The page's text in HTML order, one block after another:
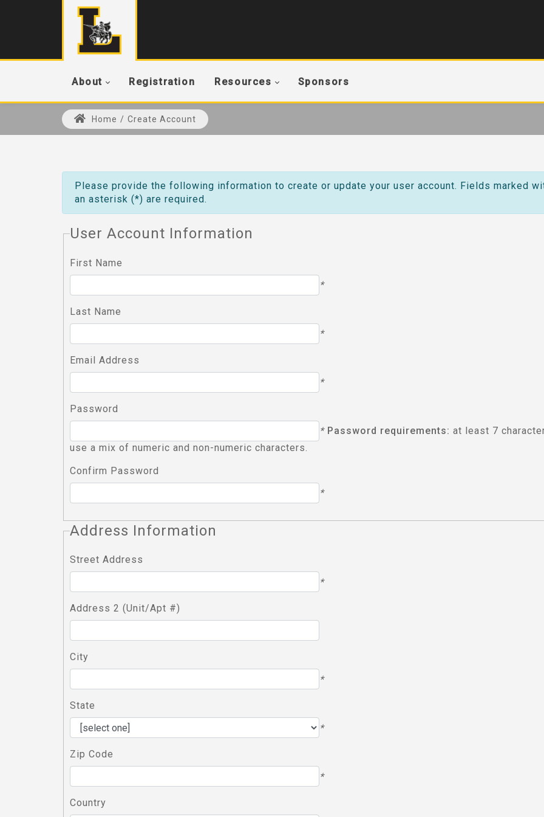
About Registration Resources Sponsors
Home / Create Account
Please provide the following information to create or update your user account. Fields marked
an asterisk (*) are required.
User Account Information
First Name
*
Last Name
*
Email Address
*
Password
* Password requirements: at least 7
use a mix of numeric and non-numeric characters.
Confirm Password
*
Address Information
Street Address
*
Address 2 (Unit/Apt #)
City
*
State
*
Zip Code
*
Country